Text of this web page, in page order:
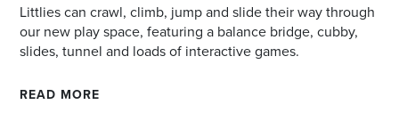
Littlies can crawl, climb, jump and slide their way through
our new play space, featuring a balance bridge, cubby,
slides, tunnel and loads of interactive games.
READ MORE